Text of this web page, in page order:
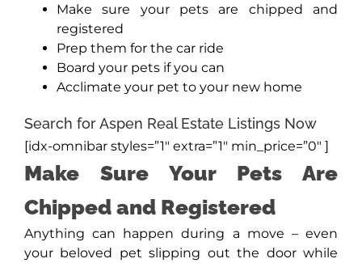
Make sure your pets are chipped and
registered
Prep them for the car ride
Board your pets if you can
Acclimate your pet to your new home
Search for Aspen Real Estate Listings Now
[idx-omnibar styles=”1″ extra=”1″ min_price=”0″ ]
Make Sure Your Pets Are
Chipped and Registered
Anything can happen during a move – even
your beloved pet slipping out the door while